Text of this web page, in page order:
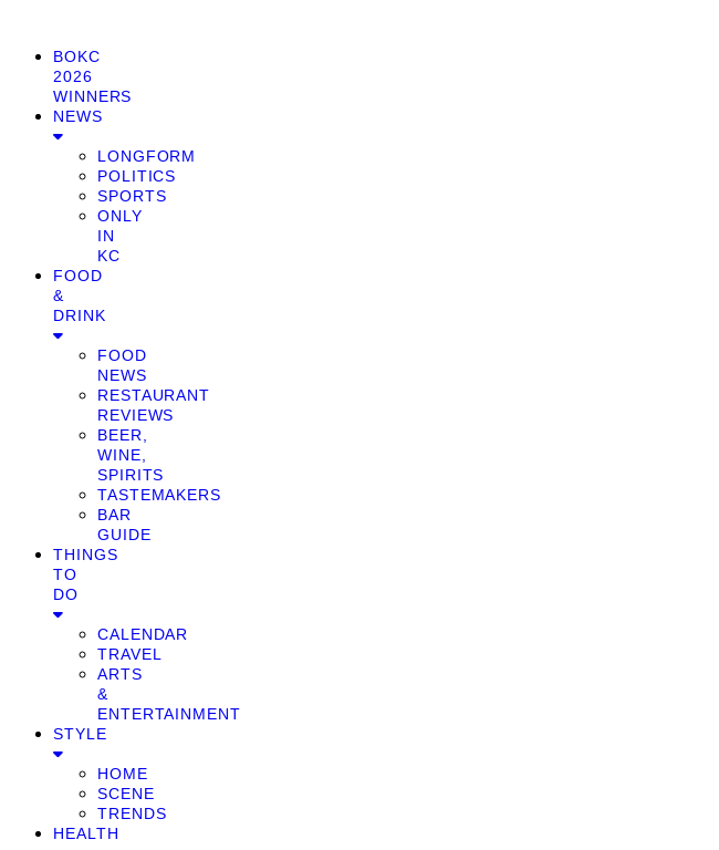
BOKC
2026
WINNERS
NEWS
LONGFORM
POLITICS
SPORTS
ONLY
IN
KC
FOOD
&
DRINK
FOOD
NEWS
RESTAURANT
REVIEWS
BEER,
WINE,
SPIRITS
TASTEMAKERS
BAR
GUIDE
THINGS
TO
DO
CALENDAR
TRAVEL
ARTS
&
ENTERTAINMENT
STYLE
HOME
SCENE
TRENDS
HEALTH